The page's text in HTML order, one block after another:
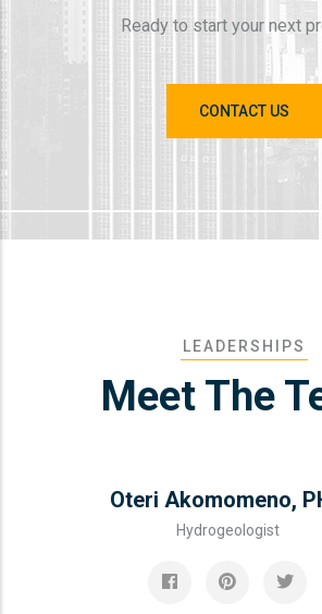
Ready to start your next
CONTACT US
LEADERSHIPS
Meet The
Oteri Akomomeno,
Hydrogeologist